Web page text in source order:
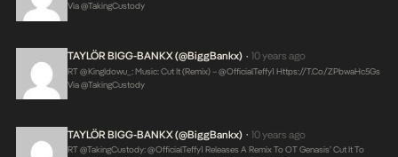
Via @takingCustody
TAYLÖR BIGG-BANKX (@BiggBankx) • 10 years ago
RT @KingIdowu_: Music: Cut It (Remix) – @OfficialTeffy1Https://t.co/ZPbwaHc5Gs
Via @takingCustody
TAYLÖR BIGG-BANKX (@BiggBankx) • 10 years ago
RT @takingCustody: @OfficialTeffy1 Releases A Remix To OT Genasis’ Cut It To